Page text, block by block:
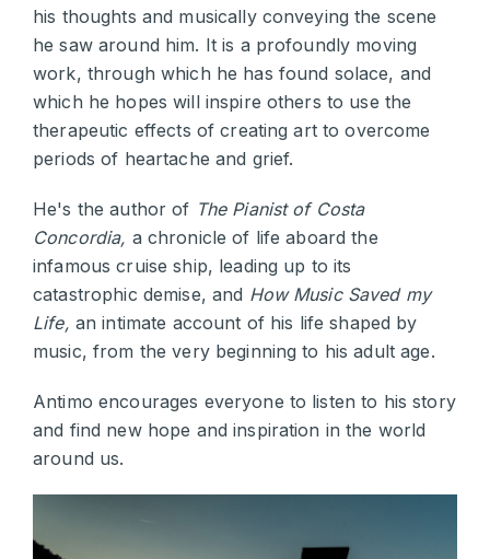
his thoughts and musically conveying the scene
he saw around him. It is a profoundly moving
work, through which he has found solace, and
which he hopes will inspire others to use the
therapeutic effects of creating art to overcome
periods of heartache and grief.
He's the author of The Pianist of Costa
Concordia, a chronicle of life aboard the
infamous cruise ship, leading up to its
catastrophic demise, and How Music Saved my
Life, an intimate account of his life shaped by
music, from the very beginning to his adult age.
Antimo encourages everyone to listen to his story
and find new hope and inspiration in the world
around us.